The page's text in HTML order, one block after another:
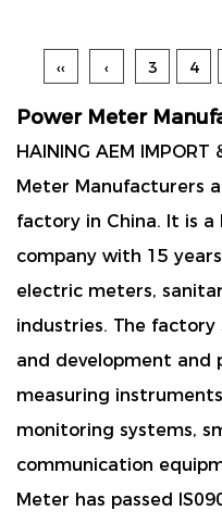
‹‹ ‹ 3 4
Power Meter
HAINING AEM IMPORT
Meter Manufacturers
factory in China. It is
company with 15
electric meters,
industries. The factory
and development and
measuring
monitoring systems,
communication
Meter has passed